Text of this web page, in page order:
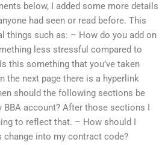
below, I added some more details
had seen or read before. This
things such as: – How do you add on
less stressful compared to
this something that you’ve taken
the next page there is a hyperlink
should the following sections be
account? After those sections I
to reflect that. – How should I
change into my contract code?